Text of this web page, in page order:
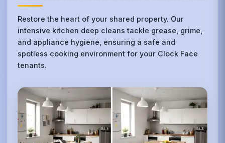
Restore the heart of your shared property. Our
intensive kitchen deep cleans tackle grease, grime,
and appliance hygiene, ensuring a safe and
spotless cooking environment for your Clock Face
tenants.